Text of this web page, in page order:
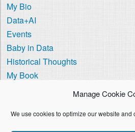
Manage Cookie
We use cookies to optimize our website and
My Bio
Data+AI
Events
Baby in Data
Historical Thoughts
My Book